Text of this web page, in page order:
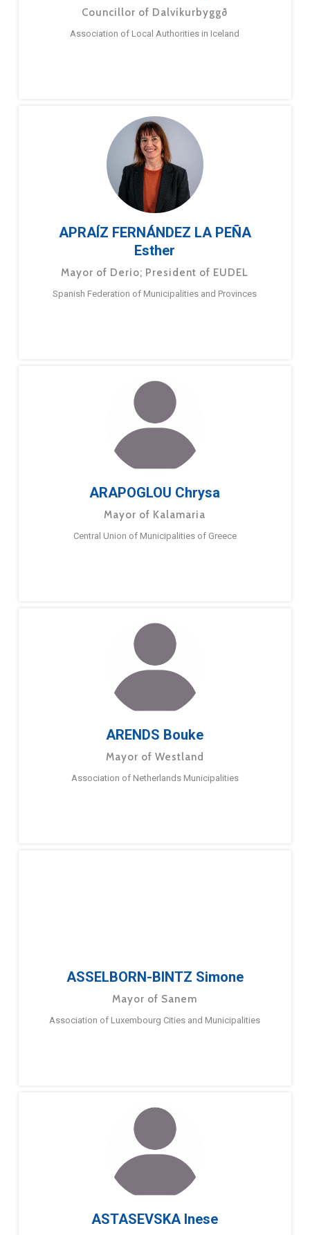
Councillor of Dalvíkurbyggð
Association of Local Authorities in Iceland
APRAÍZ FERNÁNDEZ LA PEÑA
Esther
Mayor of Derio; President of EUDEL
Spanish Federation of Municipalities and Provinces
ARAPOGLOU Chrysa
Mayor of Kalamaria
Central Union of Municipalities of Greece
ARENDS Bouke
Mayor of Westland
Association of Netherlands Municipalities
ASSELBORN-BINTZ Simone
Mayor of Sanem
Association of Luxembourg Cities and Municipalities
ASTASEVSKA Inese